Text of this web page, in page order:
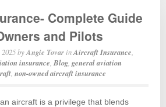
Complete Guide
and Pilots
byAngie Tovar inAircraft Insurance
insurance Blog general aviation
non-owned aircraft insurance
aircraft is a privilege that blends